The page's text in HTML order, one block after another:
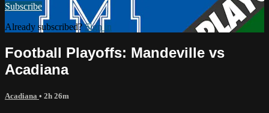
Subscribe
Already subscribed?Sign in
Football Playoffs: Mandeville vs
Acadiana
Acadiana • 2h 26m